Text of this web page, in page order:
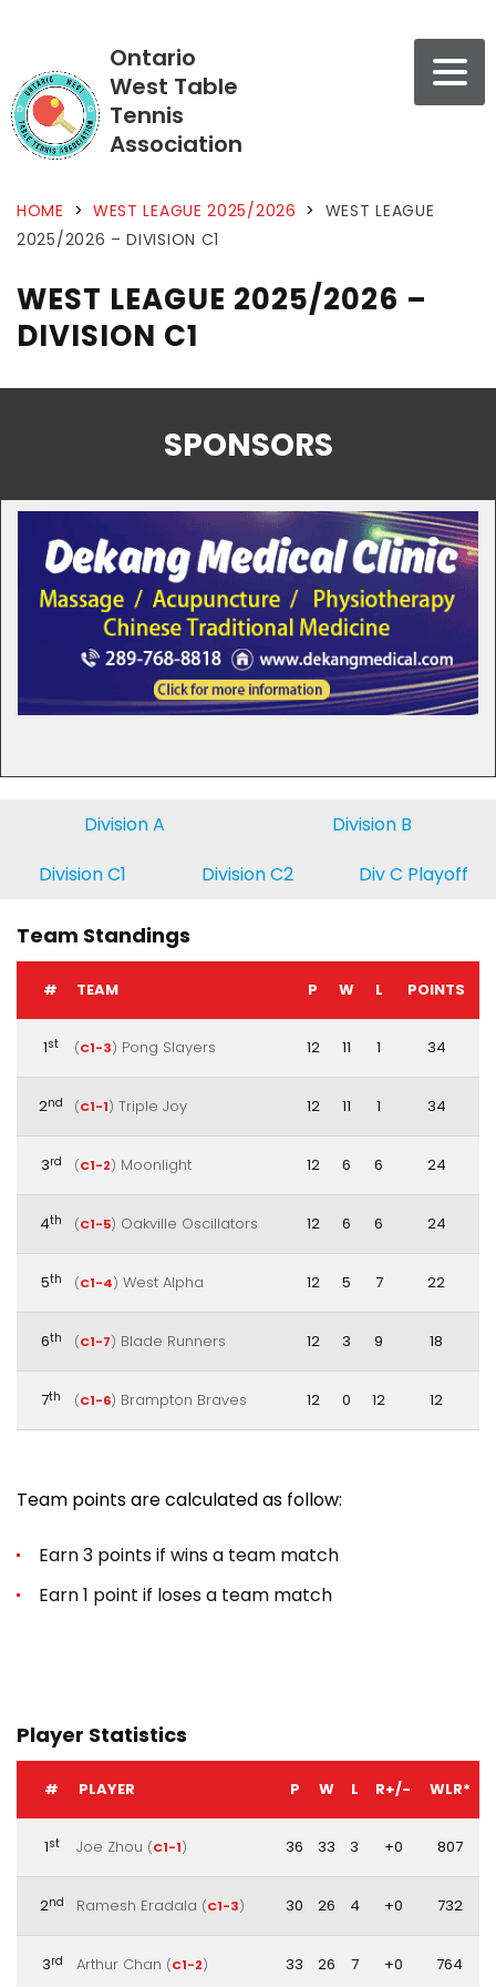
Ontario
West Table
Tennis
Association
HOME > WEST LEAGUE 2025/2026 > WEST LEAGUE
2025/2026 – DIVISION C1
WEST LEAGUE 2025/2026 –
DIVISION C1
SPONSORS
Division A
Division B
Division C1
Division C2 Div C Playoff
Team Standings
# TEAM P W L POINTS
1st (C1-3) Pong Slayers 12 11 1 34
2nd (C1-1) Triple Joy 12 11 1 34
3rd (C1-2) Moonlight 12 6 6 24
4th (C1-5) Oakville Oscillators 12 6 6 24
5th (C1-4) West Alpha 12 5 7 22
6th (C1-7) Blade Runners 12 3 9 18
7th (C1-6) Brampton Braves 12 0 12 12
Team points are calculated as follow:
Earn 3 points if wins a team match
Earn 1 point if loses a team match
Player Statistics
# PLAYER P W L R+/- WLR*
1st Joe Zhou (C1-1) 36 33 3 +0 807
2nd Ramesh Eradala (C1-3) 30 26 4 +0 732
3rd Arthur Chan (C1-2) 33 26 7 +0 764